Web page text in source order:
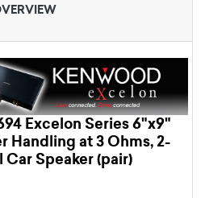
Excelon Series 6"x9"
Handling at 3 Ohms, 2-
Car Speaker (pair)